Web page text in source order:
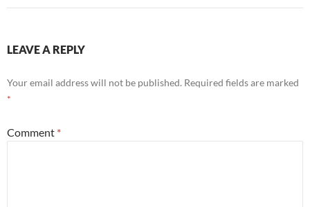
LEAVE A REPLY
Your email address will not be published. Required fields are marked
*
Comment *